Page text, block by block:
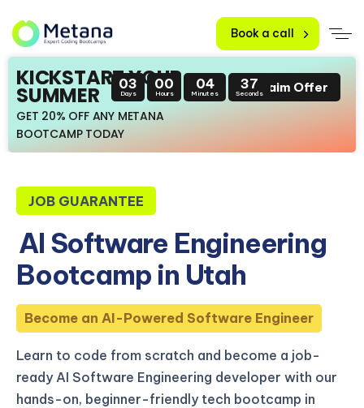
Book a call
KICKSTART YOUR
SUMMER
GET 20% OFF ANY METANA
BOOTCAMP TODAY
03
Days
00
Hours
04
Minutes
36
SecondsClaim Offer
JOB GUARANTEE
AI Software Engineering
Bootcamp in Utah
Become an AI-Powered Software Engineer
Learn to code from scratch and become a job-
ready AI Software Engineering developer with our
hands-on, beginner-friendly tech bootcamp in